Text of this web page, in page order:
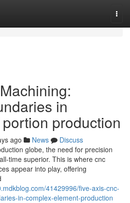
in
production
ago News
Discuss
globe, the need for precision
time superior. This is where cnc
appear into play, offering
41429996/five-axis-cnc-
in-complex-element-production